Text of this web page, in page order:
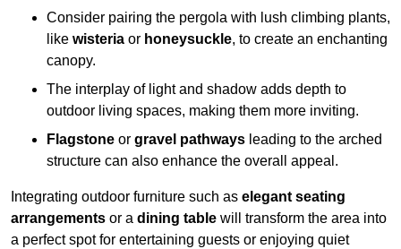
Consider pairing the pergola with lush climbing plants,
like wisteria or honeysuckle, to create an enchanting
canopy.
The interplay of light and shadow adds depth to
outdoor living spaces, making them more inviting.
Flagstone or gravel pathways leading to the arched
structure can also enhance the overall appeal.
Integrating outdoor furniture such as elegant seating
arrangements or a dining table will transform the area into
a perfect spot for entertaining guests or enjoying quiet